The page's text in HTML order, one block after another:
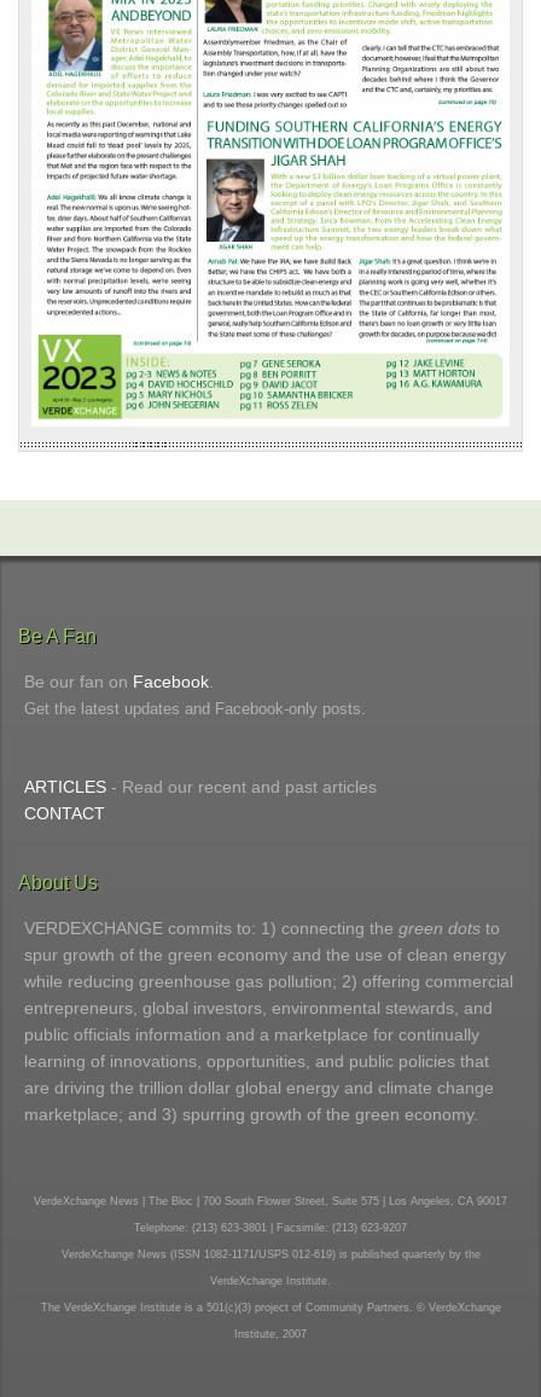
Be A Fan
Be our fan on Facebook
Get the latest updates and Facebook-only posts.
ARTICLES - Read our recent and past articles
CONTACT
About Us
VERDEXCHANGE commits to: 1) connecting the green dots to
spur growth of the green economy and the use of clean energy
while reducing greenhouse gas pollution; 2) offering commercial
entrepreneurs, global investors, environmental stewards, and
public officials information and a marketplace for continually
learning of innovations, opportunities, and public policies that
are driving the trillion dollar global energy and climate change
marketplace; and 3) spurring growth of the green economy.
VerdeXchange News | The Bloc | 700 South Flower Street, Suite 575 | Los Angeles, CA 90017
Telephone: (213) 623-3801 | Facsimile: (213) 623-9207
VerdeXchange News (ISSN 1082-1171/USPS 012-619) is published quarterly by the
VerdeXchange Institute.
The VerdeXchange Institute is a 501(c)(3) project of Community Partners. © VerdeXchange
Institute, 2007